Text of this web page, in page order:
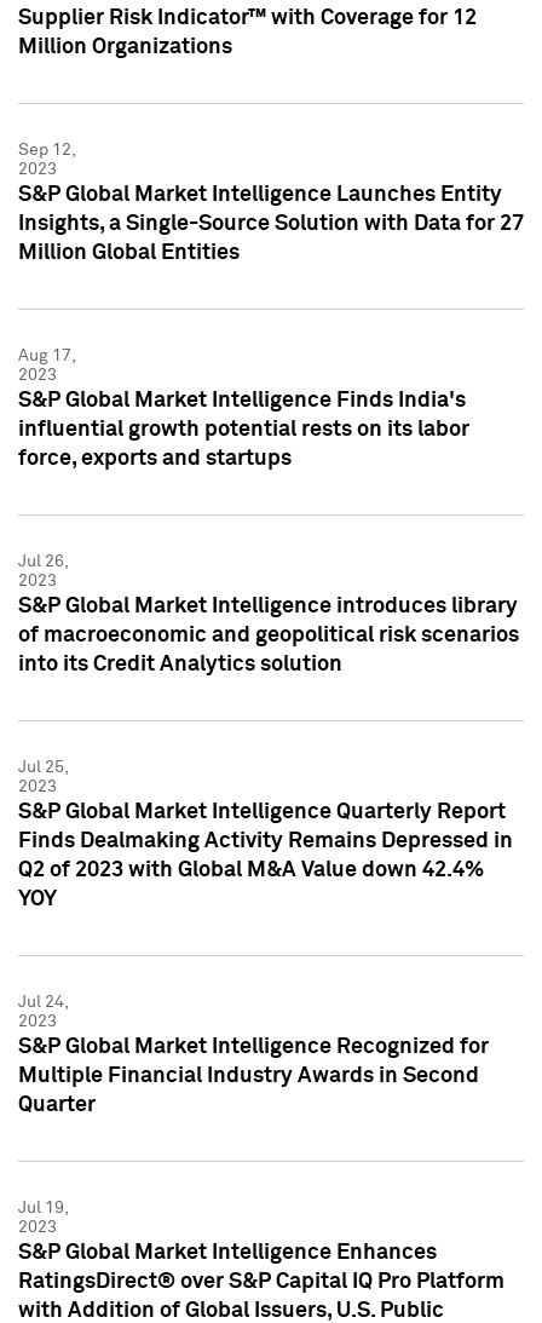
Supplier Risk Indicator™ with Coverage for 12
Million Organizations
Sep 12,
2023
S&P Global Market Intelligence Launches Entity
Insights, a Single-Source Solution with Data for 27
Million Global Entities
Aug 17,
2023
S&P Global Market Intelligence Finds India's
influential growth potential rests on its labor
force, exports and startups
Jul 26,
2023
S&P Global Market Intelligence introduces library
of macroeconomic and geopolitical risk scenarios
into its Credit Analytics solution
Jul 25,
2023
S&P Global Market Intelligence Quarterly Report
Finds Dealmaking Activity Remains Depressed in
Q2 of 2023 with Global M&A Value down 42.4%
YOY
Jul 24,
2023
S&P Global Market Intelligence Recognized for
Multiple Financial Industry Awards in Second
Quarter
Jul 19,
2023
S&P Global Market Intelligence Enhances
RatingsDirect® over S&P Capital IQ Pro Platform
with Addition of Global Issuers, U.S. Public